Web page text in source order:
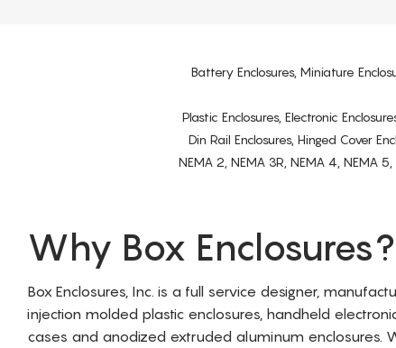
Battery Enclosures, Miniature
Plastic Enclosures, Electronic
Din Rail Enclosures, Hinged Cover
NEMA 2, NEMA 3R, NEMA 4, NEMA
Why Box Enclosures?
Box Enclosures, Inc. is a full service designer,
injection molded plastic enclosures, handheld
cases and anodized extruded aluminum enclosures.